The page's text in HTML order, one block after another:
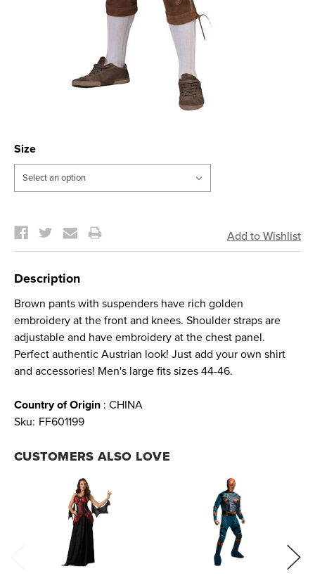
Size
Stock:
Description
Brown pants with suspenders have rich golden
embroidery at the front and knees. Shoulder straps are
adjustable and have embroidery at the chest panel.
Perfect authentic Austrian look! Just add your own shirt
and accessories! Men's large fits sizes 44-46.
Country of Origin : CHINA
Sku: FF601199
CUSTOMERS ALSO LOVE